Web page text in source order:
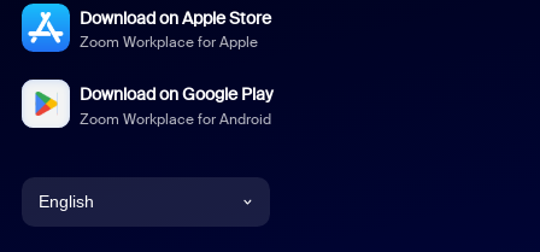
Download on Apple Store
Zoom Workplace for Apple
Download on Google Play
Zoom Workplace for Android
English